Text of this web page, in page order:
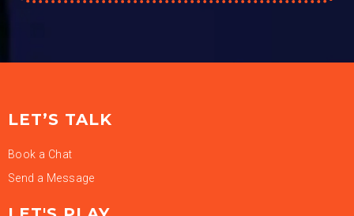
LET’S TALK
Book a Chat
Send a Message